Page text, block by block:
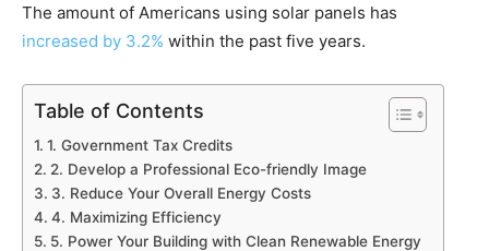
The amount of Americans using solar panels has
increased by 3.2% within the past five years.
Table of Contents
1. Government Tax Credits
2. Develop a Professional Eco-friendly Image
3. Reduce Your Overall Energy Costs
4. Maximizing Efficiency
5. Power Your Building with Clean Renewable Energy